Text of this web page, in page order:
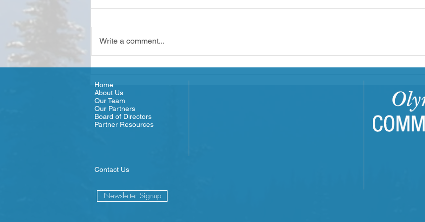
Olympic Connect - Meet the
(FRC) that has served families
since...
Write a comment...
Home
About Us
Our Team
Our Partners
Board of Directors
Partner Resources
Contact Us
Newsletter Signup